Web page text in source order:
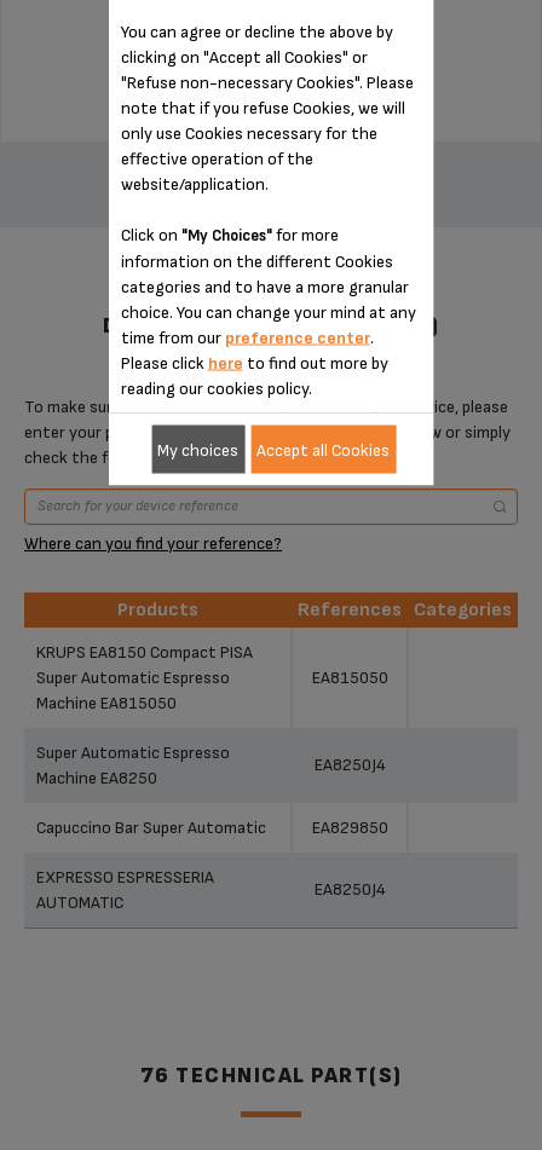
Stock available
$14.00
ADD TO CART
DESIGNED FOR 4 PRODUCT(S)
To make sure that this item is compatible with your device, please
enter your product reference in the search toolbar below or simply
check the following table.
Where can you find your reference?
Products References
Categories
KRUPS EA8150 Compact PISA
Super Automatic Espresso
Machine EA815050
EA815050
Super Automatic Espresso
Machine EA8250
EA8250J4
Capuccino Bar Super Automatic EA829850
EXPRESSO ESPRESSERIA
AUTOMATIC
EA8250J4
76 TECHNICAL PART(S)
You can agree or decline the above by
clicking on "Accept all Cookies" or
"Refuse non-necessary Cookies". Please
note that if you refuse Cookies, we will
only use Cookies necessary for the
effective operation of the
website/application.
Click on "My Choices"for more
information on the different Cookies
categories and to have a more granular
choice. You can change your mind at any
time from our preference center.
Please click here to find out more by
reading our cookies policy.
My choices Accept all Cookies